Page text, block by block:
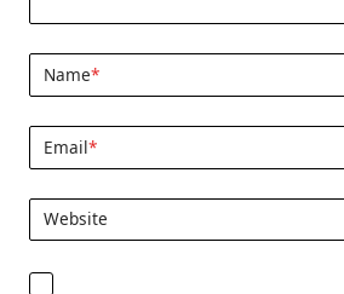
Name*
Email*
Website